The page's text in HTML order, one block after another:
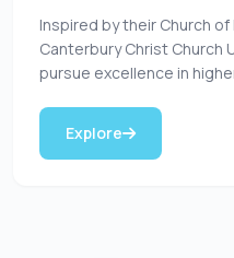
Inspired by their Church
Canterbury Christ Church
pursue excellence in
Explore